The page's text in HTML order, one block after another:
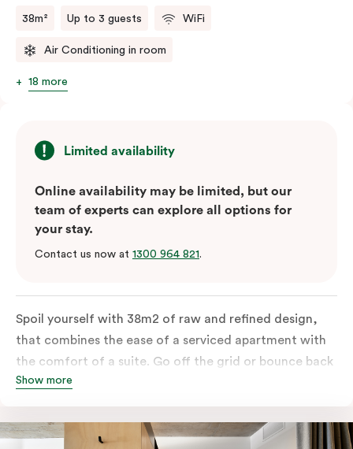
38m² Up to 3 guests WiFi
Air Conditioning in room
18 more
Limited availability
Online availability may be limited, but our
team of experts can explore all options for
your stay.
Contact us now at 1300 964 821.
Spoil yourself with 38m2 of raw and refined design,
that combines the ease of a serviced apartment with
the comfort of a suite. Go off the grid or bounce back
to business in the comfort of your luxe king-sized bed.
balcony. This serene home-away-from-home is a
Show more